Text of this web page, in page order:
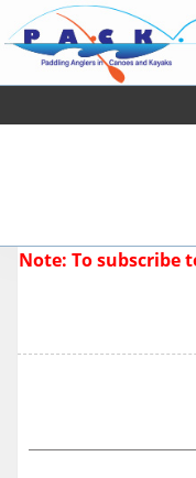
Note: To subscribe